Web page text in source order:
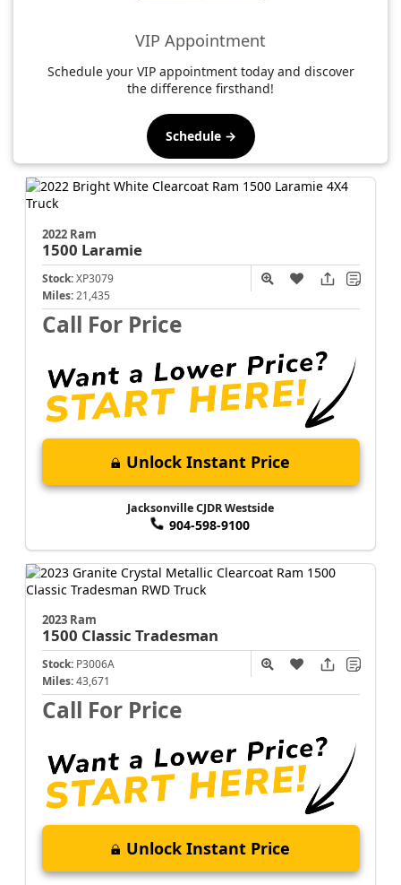
VIP Appointment
Schedule your VIP appointment today and discover
the difference firsthand!
Schedule →
2022 Ram
1500 Laramie
Stock: XP3079
Miles: 21,435
Call For Price
Unlock Instant Price
Jacksonville CJDR Westside
904-598-9100
2023 Ram
1500 Classic Tradesman
Stock: P3006A
Miles: 43,671
Call For Price
Unlock Instant Price